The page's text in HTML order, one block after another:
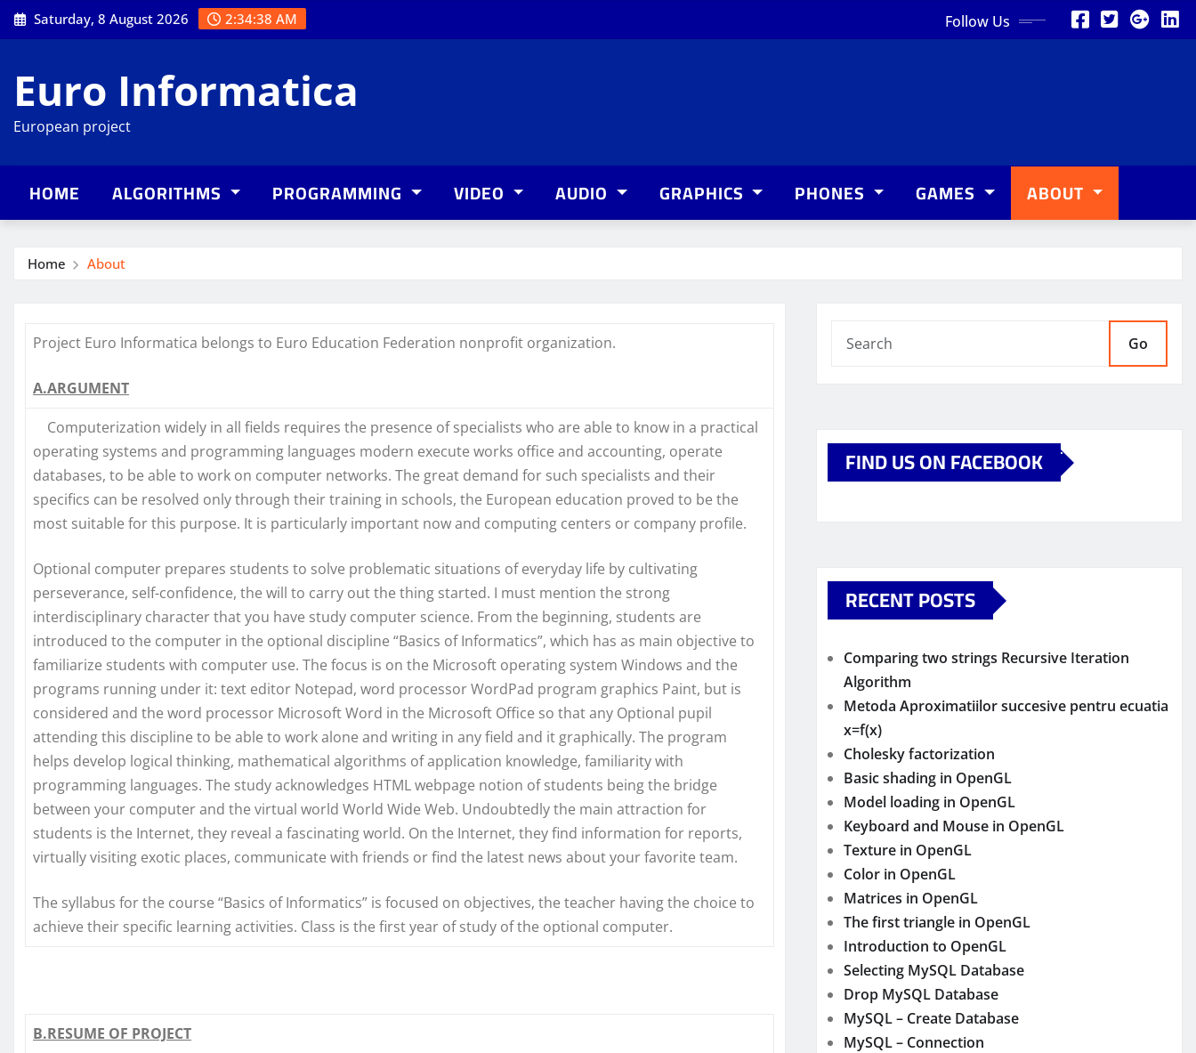
Skip
to
Saturday, 8 August 2026 2:34:39 AM Follow Us
Euro Informatica
European project
HOME ALGORITHMS PROGRAMMING VIDEO AUDIO GRAPHICS PHONES GAMES ABOUT
Home About
Project Euro Informatica belongs to Euro Education Federation nonprofit organization.
A.ARGUMENT
Computerization widely in all fields requires the presence of specialists who are able to know in a practical
operating systems and programming languages modern execute works office and accounting, operate
databases, to be able to work on computer networks. The great demand for such specialists and their
specifics can be resolved only through their training in schools, the European education proved to be the
most suitable for this purpose. It is particularly important now and computing centers or company profile.
Optional computer prepares students to solve problematic situations of everyday life by cultivating
perseverance, self-confidence, the will to carry out the thing started. I must mention the strong
interdisciplinary character that you have study computer science. From the beginning, students are
introduced to the computer in the optional discipline “Basics of Informatics”, which has as main objective to
familiarize students with computer use. The focus is on the Microsoft operating system Windows and the
programs running under it: text editor Notepad, word processor WordPad program graphics Paint, but is
considered and the word processor Microsoft Word in the Microsoft Office so that any Optional pupil
attending this discipline to be able to work alone and writing in any field and it graphically. The program
helps develop logical thinking, mathematical algorithms of application knowledge, familiarity with
programming languages. The study acknowledges HTML webpage notion of students being the bridge
between your computer and the virtual world World Wide Web. Undoubtedly the main attraction for
students is the Internet, they reveal a fascinating world. On the Internet, they find information for reports,
virtually visiting exotic places, communicate with friends or find the latest news about your favorite team.
The syllabus for the course “Basics of Informatics” is focused on objectives, the teacher having the choice to
achieve their specific learning activities. Class is the first year of study of the optional computer.
B.RESUME OF PROJECT
Go
FIND US ON FACEBOOK
RECENT POSTS
Comparing two strings Recursive Iteration
Algorithm
Metoda Aproximatiilor succesive pentru ecuatia
x=f(x)
Cholesky factorization
Basic shading in OpenGL
Model loading in OpenGL
Keyboard and Mouse in OpenGL
Texture in OpenGL
Color in OpenGL
Matrices in OpenGL
The first triangle in OpenGL
Introduction to OpenGL
Selecting MySQL Database
Drop MySQL Database
MySQL – Create Database
MySQL – Connection